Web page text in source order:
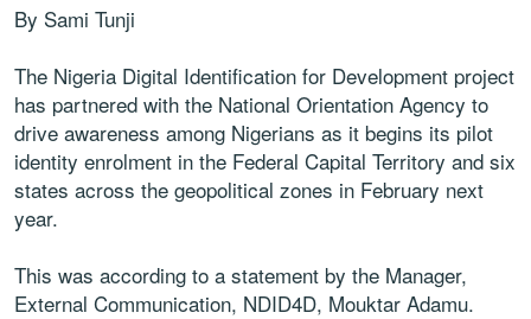
By Sami Tunji
The Nigeria Digital Identification for Development project
has partnered with the National Orientation Agency to
drive awareness among Nigerians as it begins its pilot
identity enrolment in the Federal Capital Territory and six
states across the geopolitical zones in February next
year.
This was according to a statement by the Manager,
External Communication, NDID4D, Mouktar Adamu.